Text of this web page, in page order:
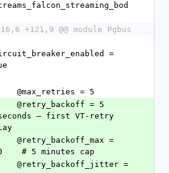
+121,9 @@ module Pgbus
=
      @max_retries = 5
— first VT-retry
# 5 minutes cap